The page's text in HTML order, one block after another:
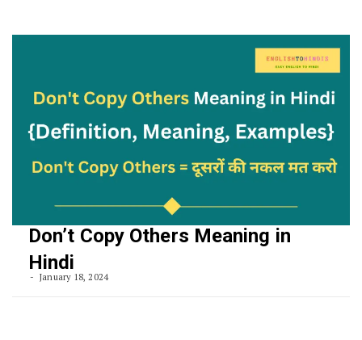
Don’t Copy Others Meaning in
Hindi
January 18, 2024